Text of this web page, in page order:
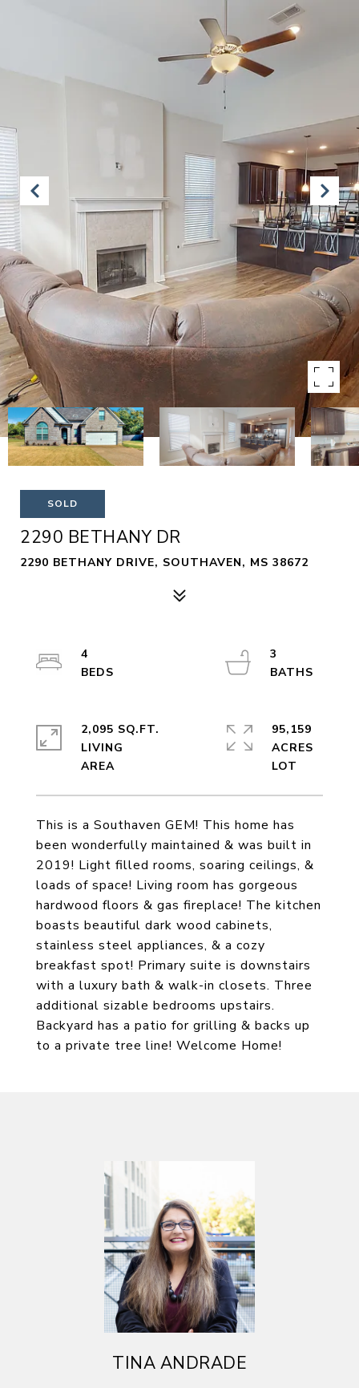
SOLD
2290 BETHANY DR
2290 BETHANY DRIVE, SOUTHAVEN, MS 38672
This is a Southaven GEM! This home has
been wonderfully maintained & was built in
2019! Light filled rooms, soaring ceilings, &
loads of space! Living room has gorgeous
hardwood floors & gas fireplace! The kitchen
boasts beautiful dark wood cabinets,
stainless steel appliances, & a cozy
breakfast spot! Primary suite is downstairs
with a luxury bath & walk-in closets. Three
additional sizable bedrooms upstairs.
Backyard has a patio for grilling & backs up
to a private tree line! Welcome Home!
4
3
2,095 SQ.FT.
LIVING
95,159
ACRES
TINA ANDRADE